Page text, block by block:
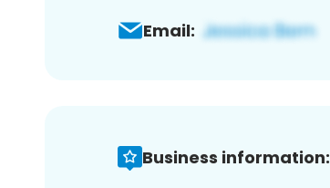
Email:
Business information: